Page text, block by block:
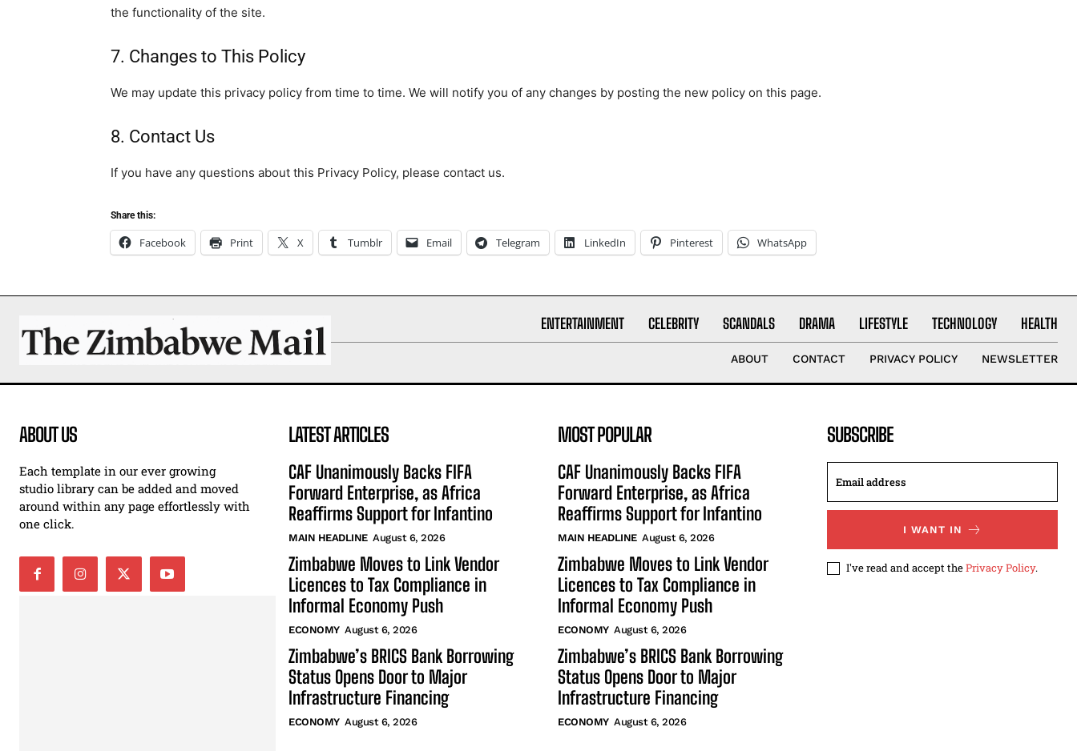
the functionality of the site.
7. Changes to This Policy
We may update this privacy policy from time to time. We will notify you of any changes by posting the new policy on this page.
8. Contact Us
If you have any questions about this Privacy Policy, please contact us.
Share this:
Facebook Print X Tumblr Email Telegram LinkedIn Pinterest WhatsApp
ENTERTAINMENT CELEBRITY SCANDALS DRAMA LIFESTYLE TECHNOLOGY HEALTH
ABOUT CONTACT PRIVACY POLICY NEWSLETTER
ABOUT US
Each template in our ever growing
studio library can be added and moved
around within any page effortlessly with
one click.
LATEST ARTICLES
CAF Unanimously Backs FIFA
Forward Enterprise, as Africa
Reaffirms Support for Infantino
MAIN HEADLINE August 6, 2026
Zimbabwe Moves to Link Vendor
Licences to Tax Compliance in
Informal Economy Push
ECONOMY August 6, 2026
Zimbabwe’s BRICS Bank Borrowing
Status Opens Door to Major
Infrastructure Financing
ECONOMY August 6, 2026
MOST POPULAR
CAF Unanimously Backs FIFA
Forward Enterprise, as Africa
Reaffirms Support for Infantino
MAIN HEADLINE August 6, 2026
Zimbabwe Moves to Link Vendor
Licences to Tax Compliance in
Informal Economy Push
ECONOMY August 6, 2026
Zimbabwe’s BRICS Bank Borrowing
Status Opens Door to Major
Infrastructure Financing
ECONOMY August 6, 2026
SUBSCRIBE
I WANT IN
I've read and accept thePrivacy Policy.